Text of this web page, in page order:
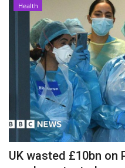
Health
UK wasted £10bn on